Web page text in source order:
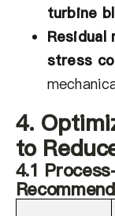
turbine
Residual
stress
4.
to
4.1